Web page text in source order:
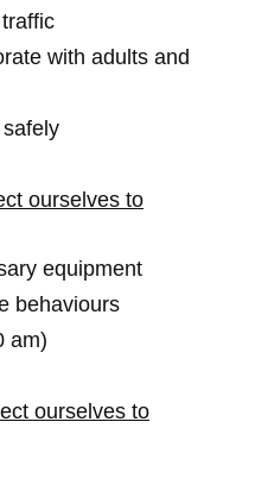
with adults and
ourselves to
equipment
behaviours
am)
ourselves to